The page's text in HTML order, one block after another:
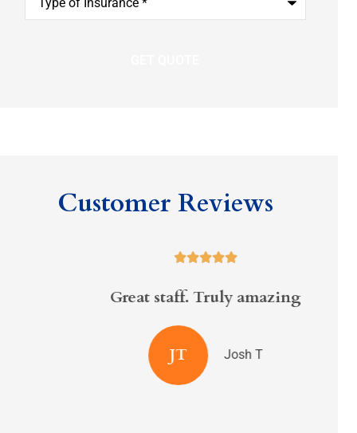
Insurance*
Customer Reviews

Great staff. Truly amazing
Josh T